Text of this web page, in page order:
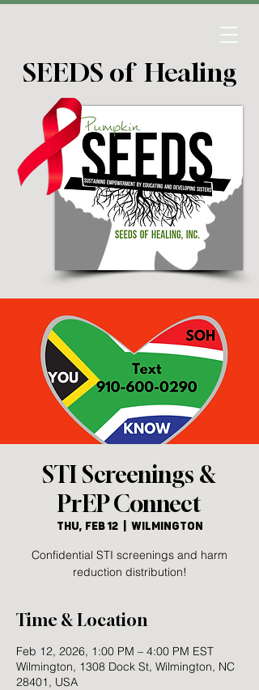
SEEDS of Healing
STI Screenings &
PrEP Connect
Thu, Feb 12
  |
Wilmington
Confidential STI screenings and harm
reduction distribution!
Time & Location
Feb 12, 2026, 1:00 PM – 4:00 PM EST
Wilmington, 1308 Dock St, Wilmington, NC
28401, USA